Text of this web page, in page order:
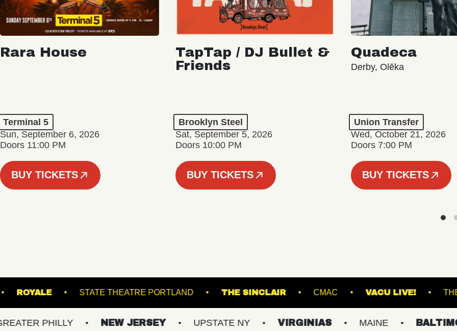
Rara House
Terminal 5
Sun, September 6, 2026
Doors 11:00 PM
BUY TICKETS
TapTap / DJ Bullet &
Friends
Brooklyn Steel
Sat, September 5, 2026
Doors 10:00 PM
BUY TICKETS
Quadeca
Derby, Olēka
Union Transfer
Wed, October 21, 2026
Doors 7:00 PM
BUY TICKETS
ROYALE STATE THEATRE PORTLAND THE SINCLAIR CMAC VACU
PHILLY NEW JERSEY UPSTATE NY VIRGINIAS MAINE BALTIMORE/DC